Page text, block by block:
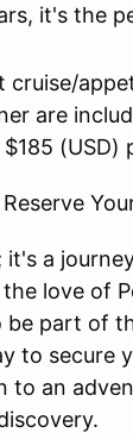
it's the
cruise/
are
(USD)
a
love of
be part of
to secure
to an